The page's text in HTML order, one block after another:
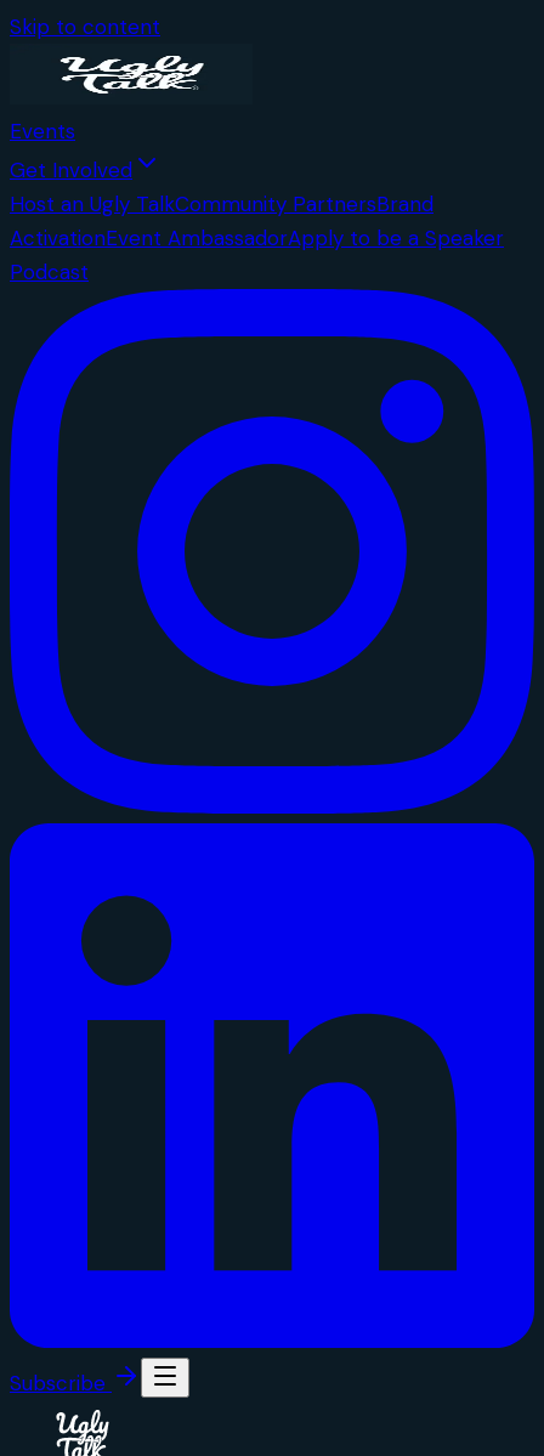
Skip to content
Events
Get Involved
Host an Ugly TalkCommunity PartnersBrand
ActivationEvent AmbassadorApply to be a Speaker
Podcast
Subscribe